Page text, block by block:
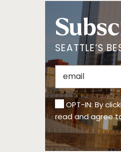
SEATTLE’S
OPT-IN: By
read and agree